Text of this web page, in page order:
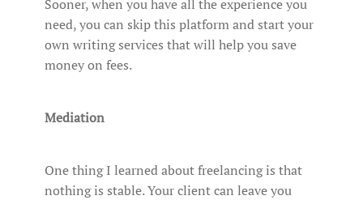
Sooner, when you have all the experience you
need, you can skip this platform and start your
own writing services that will help you save
money on fees.
Mediation
One thing I learned about freelancing is that
nothing is stable. Your client can leave you